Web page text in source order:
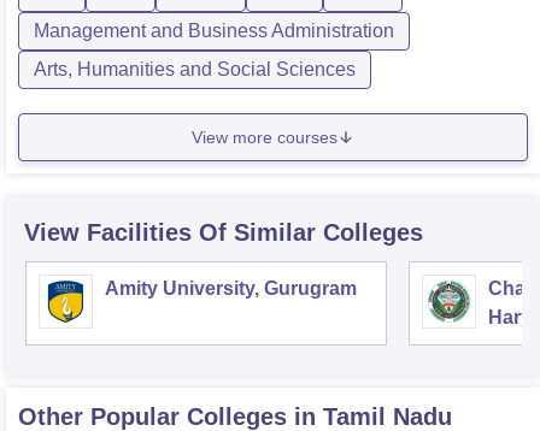
Management and Business Administration
Arts, Humanities and Social Sciences
View more courses
View Facilities Of Similar Colleges
Amity University, Gurugram
Other Popular Colleges in Tamil Nadu